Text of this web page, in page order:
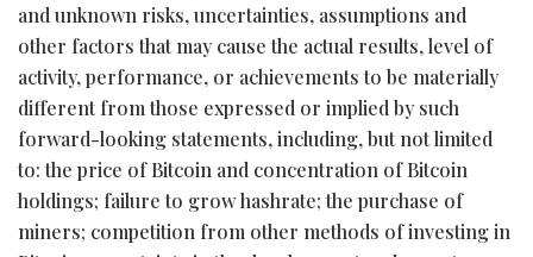
and unknown risks, uncertainties, assumptions and
other factors that may cause the actual results, level of
activity, performance, or achievements to be materially
different from those expressed or implied by such
forward-looking statements, including, but not limited
to: the price ofBitcoin and concentration ofBitcoin
holdings; failure to grow hashrate; the purchase of
miners; competition from other methods of investing in